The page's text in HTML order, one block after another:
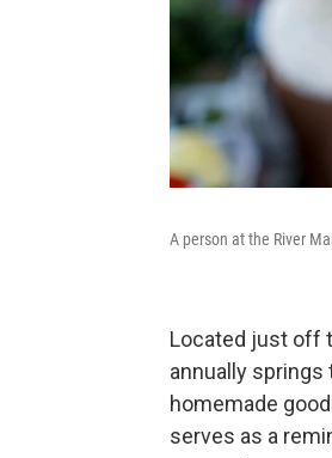
A person at the River
Located just off
annually springs
homemade
serves as a